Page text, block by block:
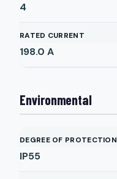
4
RATED CURRENT
198.0 A
Environmental
DEGREE OF PROTECTION
IP55